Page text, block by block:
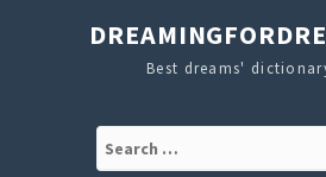
Best dreams'
Search for: